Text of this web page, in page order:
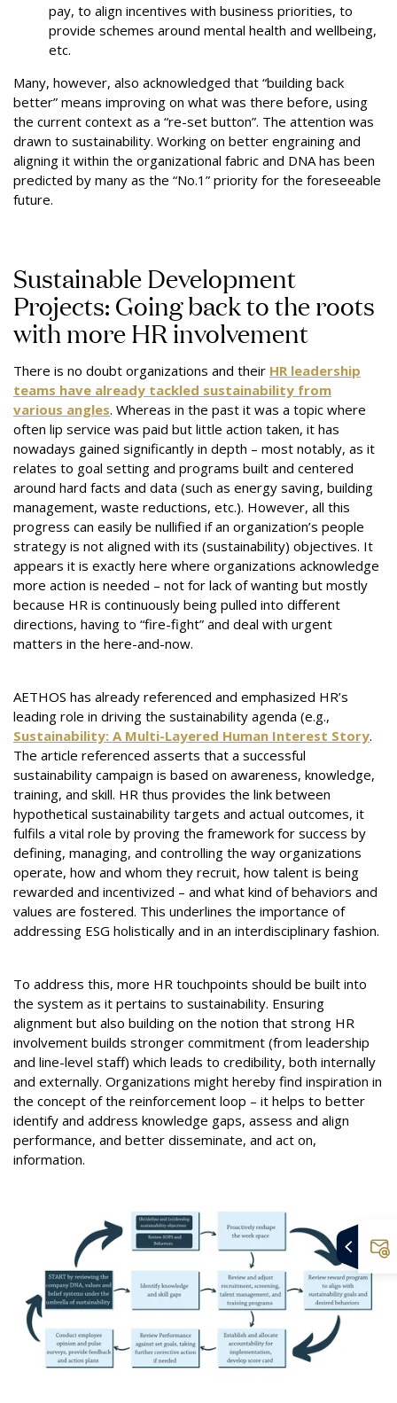
pay, to align incentives with business priorities, to
provide schemes around mental health and wellbeing,
etc.
Many, however, also acknowledged that “building back
better” means improving on what was there before, using
the current context as a “re-set button”. The attention was
drawn to sustainability. Working on better engraining and
aligning it within the organizational fabric and DNA has been
predicted by many as the “No.1” priority for the foreseeable
future.
Sustainable Development
Projects: Going back to the roots
with more HR involvement
There is no doubt organizations and their HR leadership
teams have already tackled sustainability from
various angles. Whereas in the past it was a topic where
often lip service was paid but little action taken, it has
nowadays gained significantly in depth – most notably, as it
relates to goal setting and programs built and centered
around hard facts and data (such as energy saving, building
management, waste reductions, etc.). However, all this
progress can easily be nullified if an organization’s people
strategy is not aligned with its (sustainability) objectives. It
appears it is exactly here where organizations acknowledge
more action is needed – not for lack of wanting but mostly
because HR is continuously being pulled into different
directions, having to “fire-fight” and deal with urgent
matters in the here-and-now.
AETHOS has already referenced and emphasized HR’s
leading role in driving the sustainability agenda (e.g.,
Sustainability: A Multi-Layered Human Interest Story.
The article referenced asserts that a successful
sustainability campaign is based on awareness, knowledge,
training, and skill. HR thus provides the link between
hypothetical sustainability targets and actual outcomes, it
fulfils a vital role by proving the framework for success by
defining, managing, and controlling the way organizations
operate, how and whom they recruit, how talent is being
rewarded and incentivized – and what kind of behaviors and
values are fostered. This underlines the importance of
addressing ESG holistically and in an interdisciplinary fashion.
To address this, more HR touchpoints should be built into
the system as it pertains to sustainability. Ensuring
alignment but also building on the notion that strong HR
involvement builds stronger commitment (from leadership
and line-level staff) which leads to credibility, both internally
and externally. Organizations might hereby find inspiration in
the concept of the reinforcement loop – it helps to better
identify and address knowledge gaps, assess and align
performance, and better disseminate, and act on,
information.